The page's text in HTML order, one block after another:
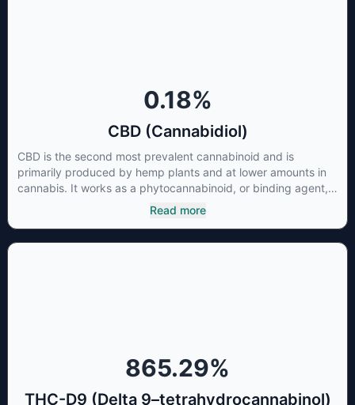
0.18%
CBD (Cannabidiol)
CBD is the second most prevalent cannabinoid and is
primarily produced by hemp plants and at lower amounts in
cannabis. It works as a phytocannabinoid, or binding agent,
that adheres to an individual's endocannabinoid system.
Cannabidiol has soared in popularity due to its lack of
Read more
865.29%
THC-D9 (Delta 9–tetrahydrocannabinol)